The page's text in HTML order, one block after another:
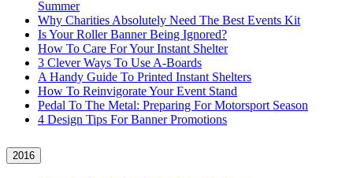
Summer
Why Charities Absolutely Need The Best Events Kit
Is Your Roller Banner Being Ignored?
How To Care For Your Instant Shelter
3 Clever Ways To Use A-Boards
A Handy Guide To Printed Instant Shelters
How To Reinvigorate Your Event Stand
Pedal To The Metal: Preparing For Motorsport Season
4 Design Tips For Banner Promotions
2016